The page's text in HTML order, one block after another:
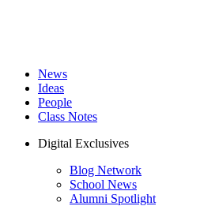
News
Ideas
People
Class Notes
Digital Exclusives
Blog Network
School News
Alumni Spotlight